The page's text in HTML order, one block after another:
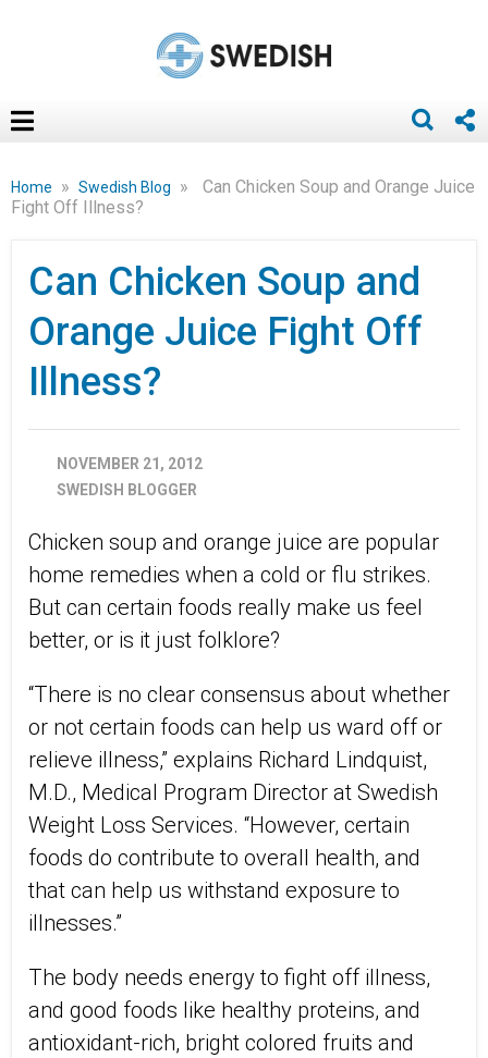
Home » Swedish Blog »
Can Chicken Soup and Orange Juice
Fight Off Illness?
Can Chicken Soup and
Orange Juice Fight Off
Illness?
NOVEMBER 21, 2012
SWEDISH BLOGGER
Chicken soup and orange juice are popular
home remedies when a cold or flu strikes.
But can certain foods really make us feel
better, or is it just folklore?
“There is no clear consensus about whether
or not certain foods can help us ward off or
relieve illness,” explains Richard Lindquist,
M.D., Medical Program Director at Swedish
Weight Loss Services. “However, certain
foods do contribute to overall health, and
that can help us withstand exposure to
illnesses.”
The body needs energy to fight off illness,
and good foods like healthy proteins, and
antioxidant-rich, bright colored fruits and